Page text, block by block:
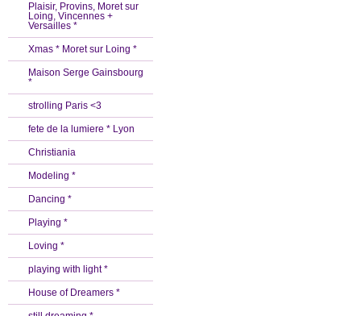
Plaisir, Provins, Moret sur
Loing, Vincennes +
Versailles *
Xmas * Moret sur Loing *
Maison Serge Gainsbourg
*
strolling Paris <3
fete de la lumiere * Lyon
Christiania
Modeling *
Dancing *
Playing *
Loving *
playing with light *
House of Dreamers *